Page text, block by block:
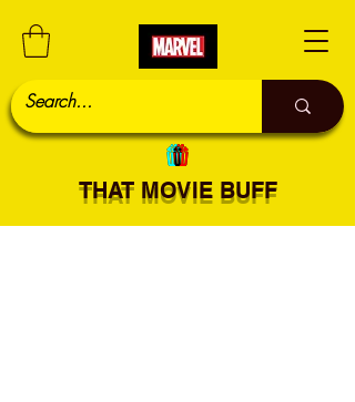
THAT MOVIE BUFF